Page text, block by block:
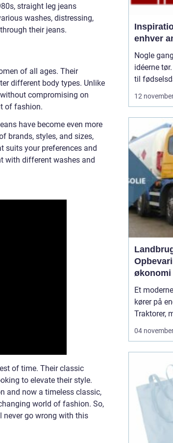
straight leg jeans
washes, distressing,
their jeans.
of all ages. Their
different body types. Unlike
compromising on
of fashion.
have become even more
brands, styles, and sizes,
suits your preferences and
with different washes and
of time. Their classic
to elevate their style.
and now a timeless classic,
world of fashion. So,
never go wrong with this
enhver
Nogle
idéerne
til
gøre
ender i de
rutiner. De...
12
økonomi
Et
kører på
Traktorer,
transport,
skal vide
04